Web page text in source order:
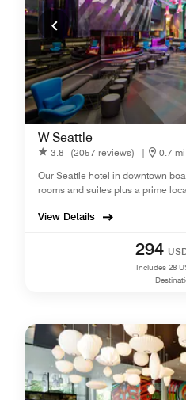
W Seattle
3.8 (2057 reviews) |
0.7
Our Seattle hotel in downtown
rooms and suites plus a prime
View Details
294
Includes 28